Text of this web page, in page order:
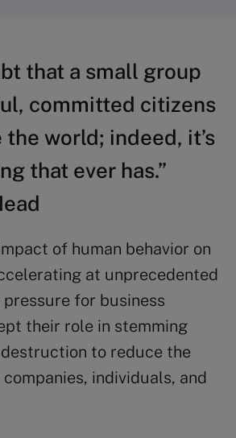
that a small group
committed citizens
the world; indeed, it’s
that ever has.”
of human behavior on
at unprecedented
for business
their role in stemming
to reduce the
individuals, and